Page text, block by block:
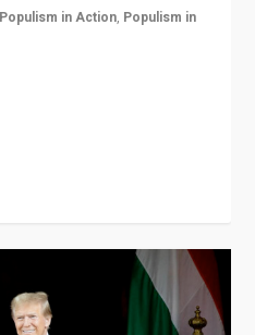
Populism in Action, Populism in